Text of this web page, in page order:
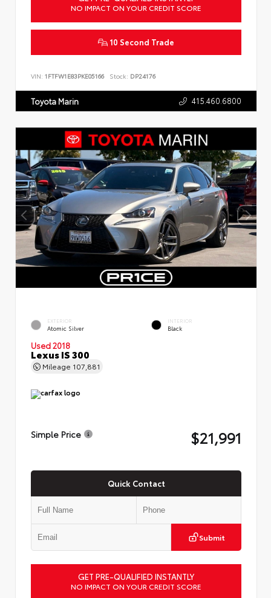
NO IMPACT ON YOUR CREDIT SCORE
10 Second Trade
VIN: 1FTFW1E83PKE05166 Stock: DP24176
Toyota Marin 415.460.6800
EXTERIOR
Atomic Silver
INTERIOR
Black
Used 2018
Lexus IS 300
Mileage 107,881
Simple Price $21,991
Quick Contact
Submit
GET PRE-QUALIFIED INSTANTLY
NO IMPACT ON YOUR CREDIT SCORE